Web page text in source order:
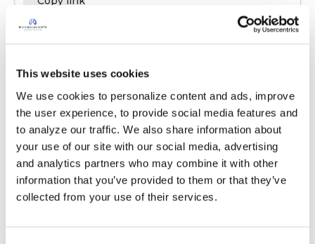
This website uses cookies
We use cookies to personalize content and ads, improve
the user experience, to provide social media features and
to analyze our traffic. We also share information about
your use of our site with our social media, advertising
and analytics partners who may combine it with other
information that you’ve provided to them or that they’ve
collected from your use of their services.
I'm also figuring out airway clearance. Some
days I don't feel I need it--Some days I feel I
need it and the mucus comes up and some
days it's more difficult and I use a device.
Latest Activity: